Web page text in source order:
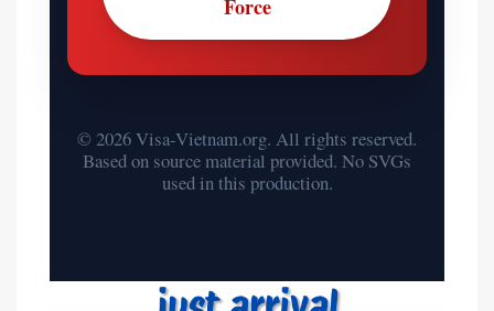
Force
© 2026 Visa-Vietnam.org. All rights reserved.
Based on source material provided. No SVGs
used in this production.